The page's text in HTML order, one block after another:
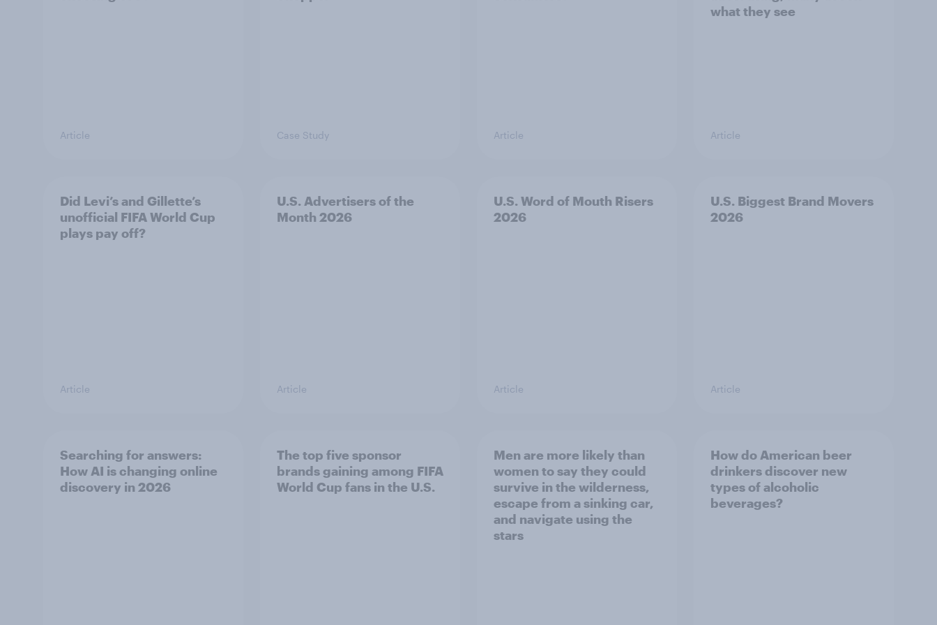
Article Case Study Article
what they see
Article
Did Levi’s and Gillette’s
unofficial FIFA World Cup
plays pay off?
Article
U.S. Advertisers of the
Month 2026
Article
U.S. Word of Mouth Risers
2026
Article
U.S. Biggest Brand Movers
2026
Article
Searching for answers:
How AI is changing online
discovery in ​2026
The top five sponsor
brands gaining among FIFA
World Cup fans in the U.S.
Men are more likely than
women to say they could
survive in the wilderness,
escape from a sinking car,
and navigate using the
stars
How do American beer
drinkers discover new
types of alcoholic
beverages?